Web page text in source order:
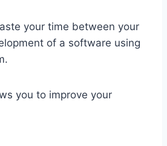
your time between your
of a software using
you to improve your